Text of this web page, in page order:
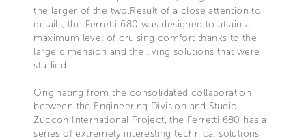
the larger of the two.Result of a close attention to
details, the Ferretti 680 was designed to attain a
maximum level of cruising comfort thanks to the
large dimension and the living solutions that were
studied.
Originating from the consolidated collaboration
between the Engineering Division and Studio
Zuccon International Project, the Ferretti 680 has a
series of extremely interesting technical solutions